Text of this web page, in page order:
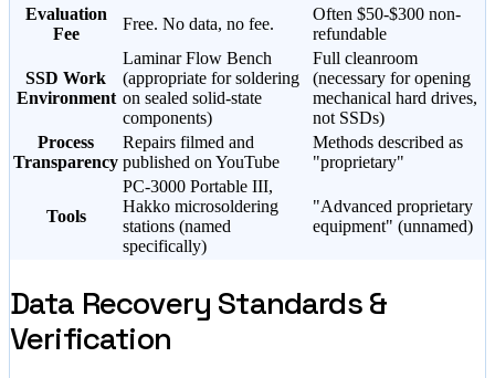
Evaluation
Fee
Free. No data, no fee.
Often $50-$300 non-
refundable
SSD Work
Environment
Laminar Flow Bench
(appropriate for soldering
on sealed solid-state
components)
Full cleanroom
(necessary for opening
mechanical hard drives,
not SSDs)
Process
Transparency
Repairs filmed and
published on YouTube
Methods described as
"proprietary"
Tools
PC-3000 Portable III,
Hakko microsoldering
stations (named
specifically)
"Advanced proprietary
equipment" (unnamed)
Data Recovery Standards &
Verification